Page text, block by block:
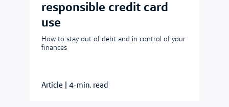
responsible credit card
use
How to stay out of debt and in control of your
finances
Article 4-min. read